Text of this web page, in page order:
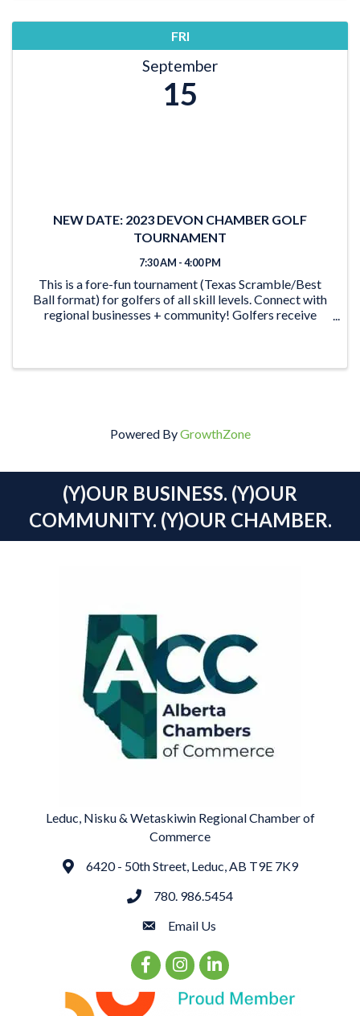
FRI
September
15
NEW DATE: 2023 DEVON CHAMBER GOLF
TOURNAMENT
7:30 AM - 4:00 PM
This is a fore-fun tournament (Texas Scramble/Best
Ball format) for golfers of all skill levels. Connect with
regional businesses + community! Golfers receive
Powered ByGrowthZone
(Y)OUR BUSINESS. (Y)OUR
COMMUNITY. (Y)OUR CHAMBER.
Leduc, Nisku & Wetaskiwin Regional Chamber of
Commerce
Address6420 - 50th Street, Leduc, AB T9E 7K9
phone780. 986.5454
emailEmail Us
Facebook Icon
Instagram Icon
LinkedIn Icon